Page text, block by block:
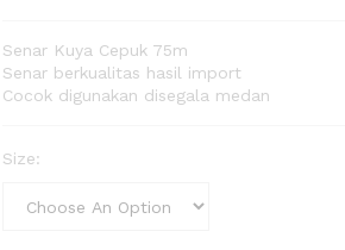
Senar Kuya Cepuk 75m
Senar berkualitas hasil import
Cocok digunakan disegala medan
Size: